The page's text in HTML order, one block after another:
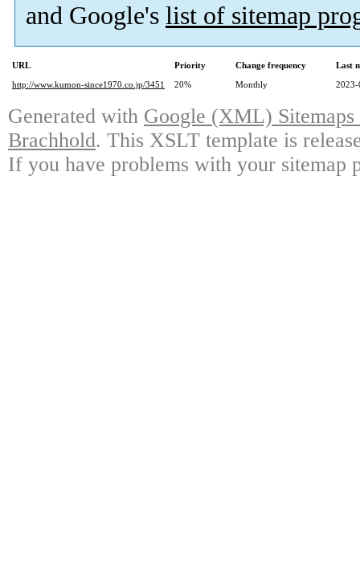
and Google's list of sitemap
URL Priority Change frequency
Last
http://www.kumon-since1970.co.jp/3451
20% Monthly 2023-
Generated with Google (XML)
Brachhold. This XSLT template is
If you have problems with your sitemap